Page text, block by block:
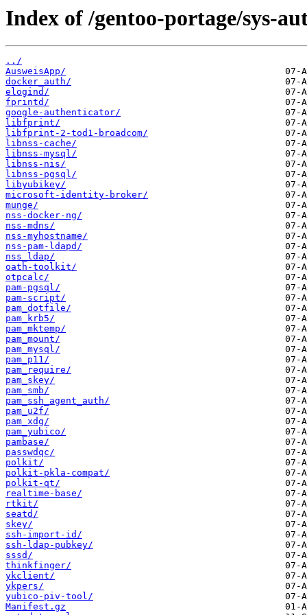
Index of /gentoo-portage/sys-
../
AusweisApp/
docker_auth/
elogind/
fprintd/
google-authenticator/
libfprint/
libfprint-2-tod1-broadcom/
libnss-cache/
libnss-mysql/
libnss-nis/
libnss-pgsql/
libyubikey/
microsoft-identity-broker/
munge/
nss-docker-ng/
nss-mdns/
nss-myhostname/
nss-pam-ldapd/
nss_ldap/
oath-toolkit/
otpcalc/
pam-pgsql/
pam-script/
pam_dotfile/
pam_krb5/
pam_mktemp/
pam_mount/
pam_mysql/
pam_p11/
pam_require/
pam_skey/
pam_smb/
pam_ssh_agent_auth/
pam_u2f/
pam_xdg/
pam_yubico/
pambase/
passwdqc/
polkit/
polkit-pkla-compat/
polkit-qt/
realtime-base/
rtkit/
seatd/
skey/
ssh-import-id/
ssh-ldap-pubkey/
sssd/
thinkfinger/
ykclient/
ykpers/
yubico-piv-tool/
Manifest.gz